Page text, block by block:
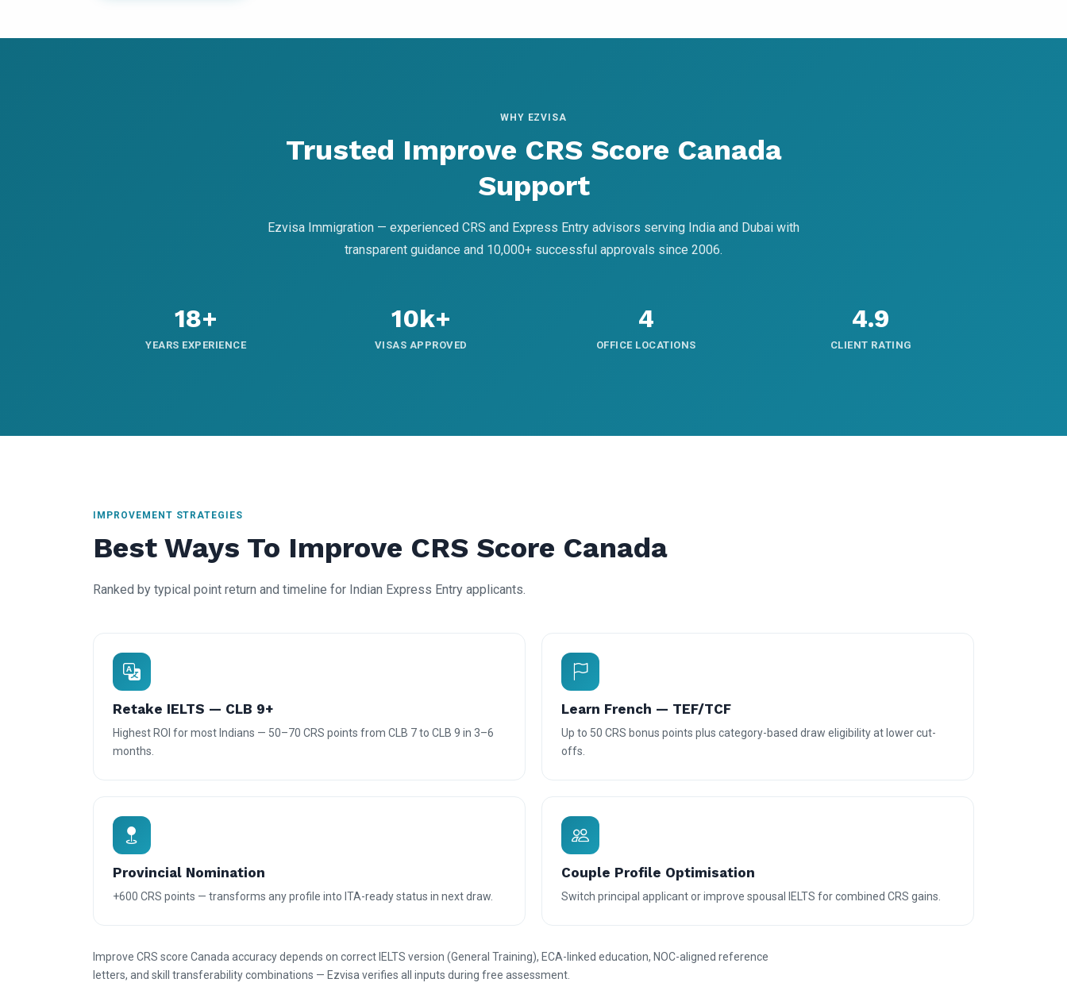
WHY EZVISA
Trusted Improve CRS Score Canada
Support
Ezvisa Immigration — experienced CRS and Express Entry advisors serving India and Dubai with
transparent guidance and 10,000+ successful approvals since 2006.
18+
YEARS EXPERIENCE
10k+
VISAS APPROVED
4
OFFICE LOCATIONS
4.9
CLIENT RATING
IMPROVEMENT STRATEGIES
Best Ways To Improve CRS Score Canada
Ranked by typical point return and timeline for Indian Express Entry applicants.
Retake IELTS — CLB 9+
Highest ROI for most Indians — 50–70 CRS points from CLB 7 to CLB 9 in 3–6
months.
Learn French — TEF/TCF
Up to 50 CRS bonus points plus category-based draw eligibility at lower cut-
offs.
Provincial Nomination
+600 CRS points — transforms any profile into ITA-ready status in next draw.
Couple Profile Optimisation
Switch principal applicant or improve spousal IELTS for combined CRS gains.
Improve CRS score Canada accuracy depends on correct IELTS version (General Training), ECA-linked education, NOC-aligned reference
letters, and skill transferability combinations — Ezvisa verifies all inputs during free assessment.